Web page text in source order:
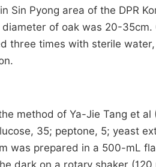
Sin Pyong area of the DPR
of oak was 20-
three times with sterile
method of Ya-Jie Tang et al
35; peptone, 5; yeast
was prepared in a 500-mL
dark on a rotary shaker (120